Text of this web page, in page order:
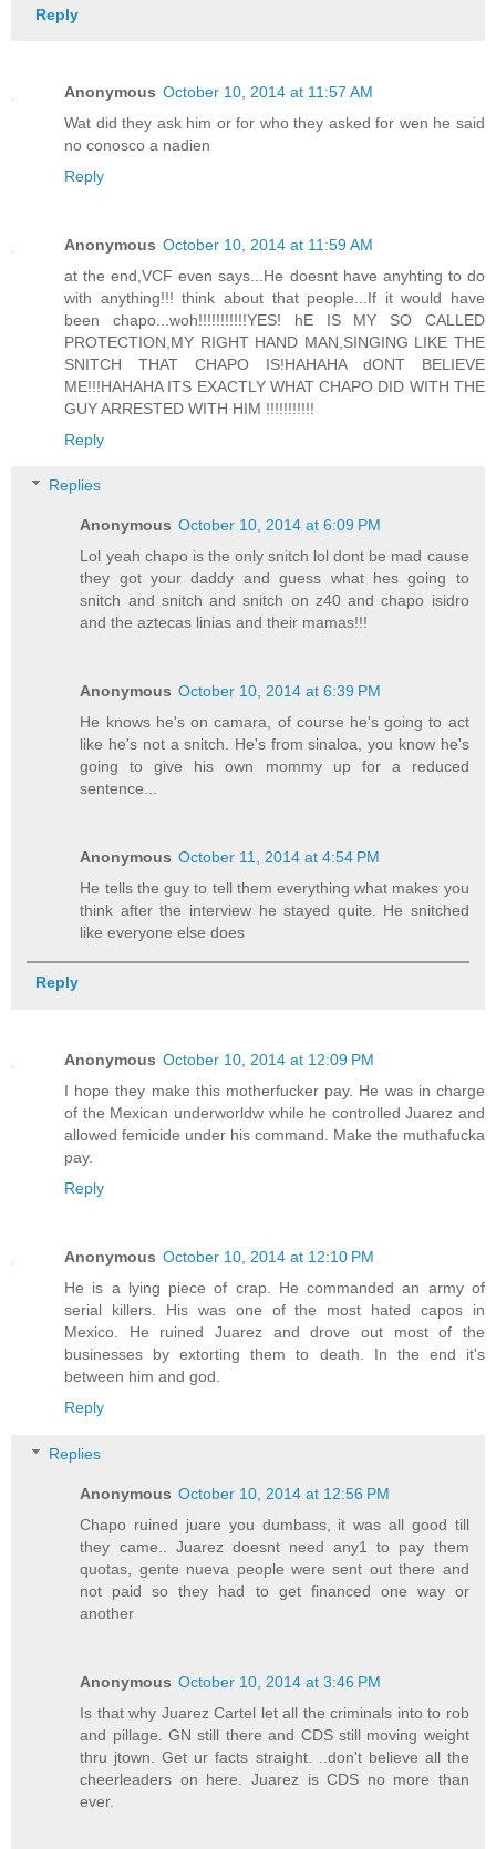
Reply
Anonymous October 10, 2014 at 11:57 AM
Wat did they ask him or for who they asked for wen he said
no conosco a nadien
Reply
Anonymous October 10, 2014 at 11:59 AM
at the end,VCF even says...He doesnt have anyhting to do
with anything!!! think about that people...If it would have
been chapo...woh!!!!!!!!!!!YES! hE IS MY SO CALLED
PROTECTION,MY RIGHT HAND MAN,SINGING LIKE THE
SNITCH THAT CHAPO IS!HAHAHA dONT BELIEVE
ME!!!HAHAHA ITS EXACTLY WHAT CHAPO DID WITH THE
GUY ARRESTED WITH HIM !!!!!!!!!!!
Reply
Replies
Anonymous October 10, 2014 at 6:09 PM
Lol yeah chapo is the only snitch lol dont be mad cause
they got your daddy and guess what hes going to
snitch and snitch and snitch on z40 and chapo isidro
and the aztecas linias and their mamas!!!
Anonymous October 10, 2014 at 6:39 PM
He knows he's on camara, of course he's going to act
like he's not a snitch. He's from sinaloa, you know he's
going to give his own mommy up for a reduced
sentence...
Anonymous October 11, 2014 at 4:54 PM
He tells the guy to tell them everything what makes you
think after the interview he stayed quite. He snitched
like everyone else does
Reply
Anonymous October 10, 2014 at 12:09 PM
I hope they make this motherfucker pay. He was in charge
of the Mexican underworldw while he controlled Juarez and
allowed femicide under his command. Make the muthafucka
pay.
Reply
Anonymous October 10, 2014 at 12:10 PM
He is a lying piece of crap. He commanded an army of
serial killers. His was one of the most hated capos in
Mexico. He ruined Juarez and drove out most of the
businesses by extorting them to death. In the end it's
between him and god.
Reply
Replies
Anonymous October 10, 2014 at 12:56 PM
Chapo ruined juare you dumbass, it was all good till
they came.. Juarez doesnt need any1 to pay them
quotas, gente nueva people were sent out there and
not paid so they had to get financed one way or
another
Anonymous October 10, 2014 at 3:46 PM
Is that why Juarez Cartel let all the criminals into to rob
and pillage. GN still there and CDS still moving weight
thru jtown. Get ur facts straight. ..don't believe all the
cheerleaders on here. Juarez is CDS no more than
ever.